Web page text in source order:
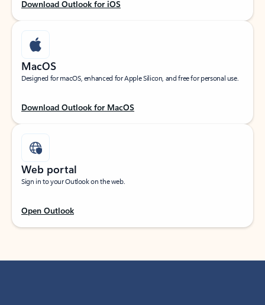
Download Outlook for iOS
MacOS
Designed for macOS, enhanced for Apple Silicon, and free for personal use.
Download Outlook for MacOS
Web portal
Sign in to your Outlook on the web.
Open Outlook